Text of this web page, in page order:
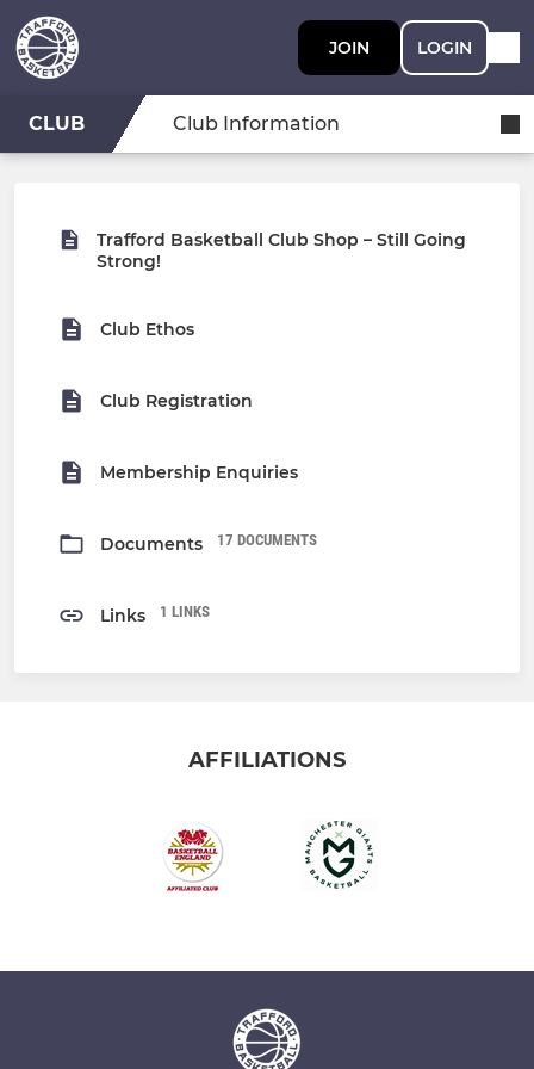
JOIN LOGIN
CLUB Club Information
Trafford Basketball Club Shop – Still Going
Strong!
Club Ethos
Club Registration
Membership Enquiries
Documents 17 DOCUMENTS
Links 1 LINKS
AFFILIATIONS